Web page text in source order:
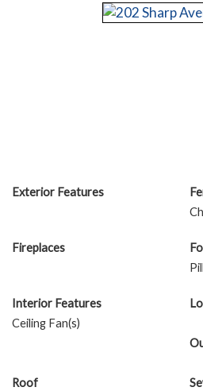
Exterior Features
Fireplaces
Interior Features
Ceiling Fan(s)
Roof